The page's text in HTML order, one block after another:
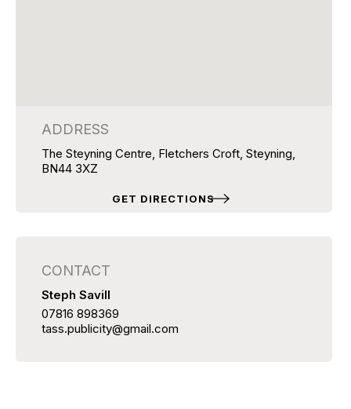
ADDRESS
The Steyning Centre, Fletchers Croft, Steyning,
BN44 3XZ
GET DIRECTIONS
CONTACT
Steph Savill
07816 898369
tass.publicity@gmail.com